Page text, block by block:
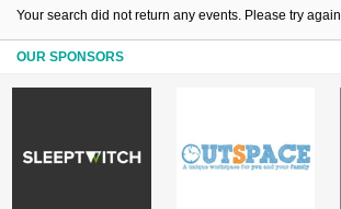
Partners
Your search did not return any events. Please try again
OUR SPONSORS